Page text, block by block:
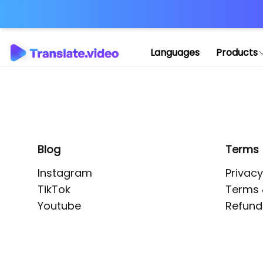
Languages Products
Blog
Instagram
TikTok
Youtube
Terms
Terms